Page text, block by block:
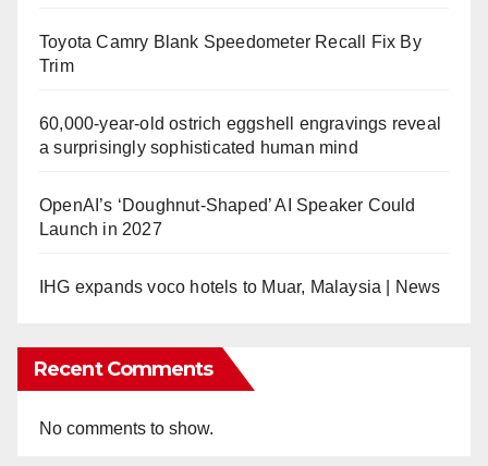
Toyota Camry Blank Speedometer Recall Fix By
Trim
60,000-year-old ostrich eggshell engravings reveal
a surprisingly sophisticated human mind
OpenAI’s ‘Doughnut-Shaped’ AI Speaker Could
Launch in 2027
IHG expands voco hotels to Muar, Malaysia | News
Recent Comments
No comments to show.